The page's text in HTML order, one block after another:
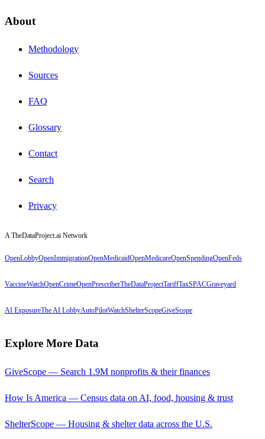
About
Methodology
Sources
FAQ
Glossary
Contact
Search
Privacy
A TheDataProject.ai Network
OpenLobbyOpenImmigrationOpenMedicaidOpenMedicareOpenSpendingOpenFeds
VaccineWatchOpenCrimeOpenPrescriberTheDataProjectTariffTaxSPACGraveyard
AI ExposureThe AI LobbyAutoPilotWatchShelterScopeGiveScope
Explore More Data
GiveScope — Search 1.9M nonprofits & their finances
How Is America — Census data on AI, food, housing & trust
ShelterScope — Housing & shelter data across the U.S.